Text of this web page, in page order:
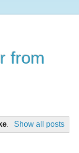
from
. Show all posts